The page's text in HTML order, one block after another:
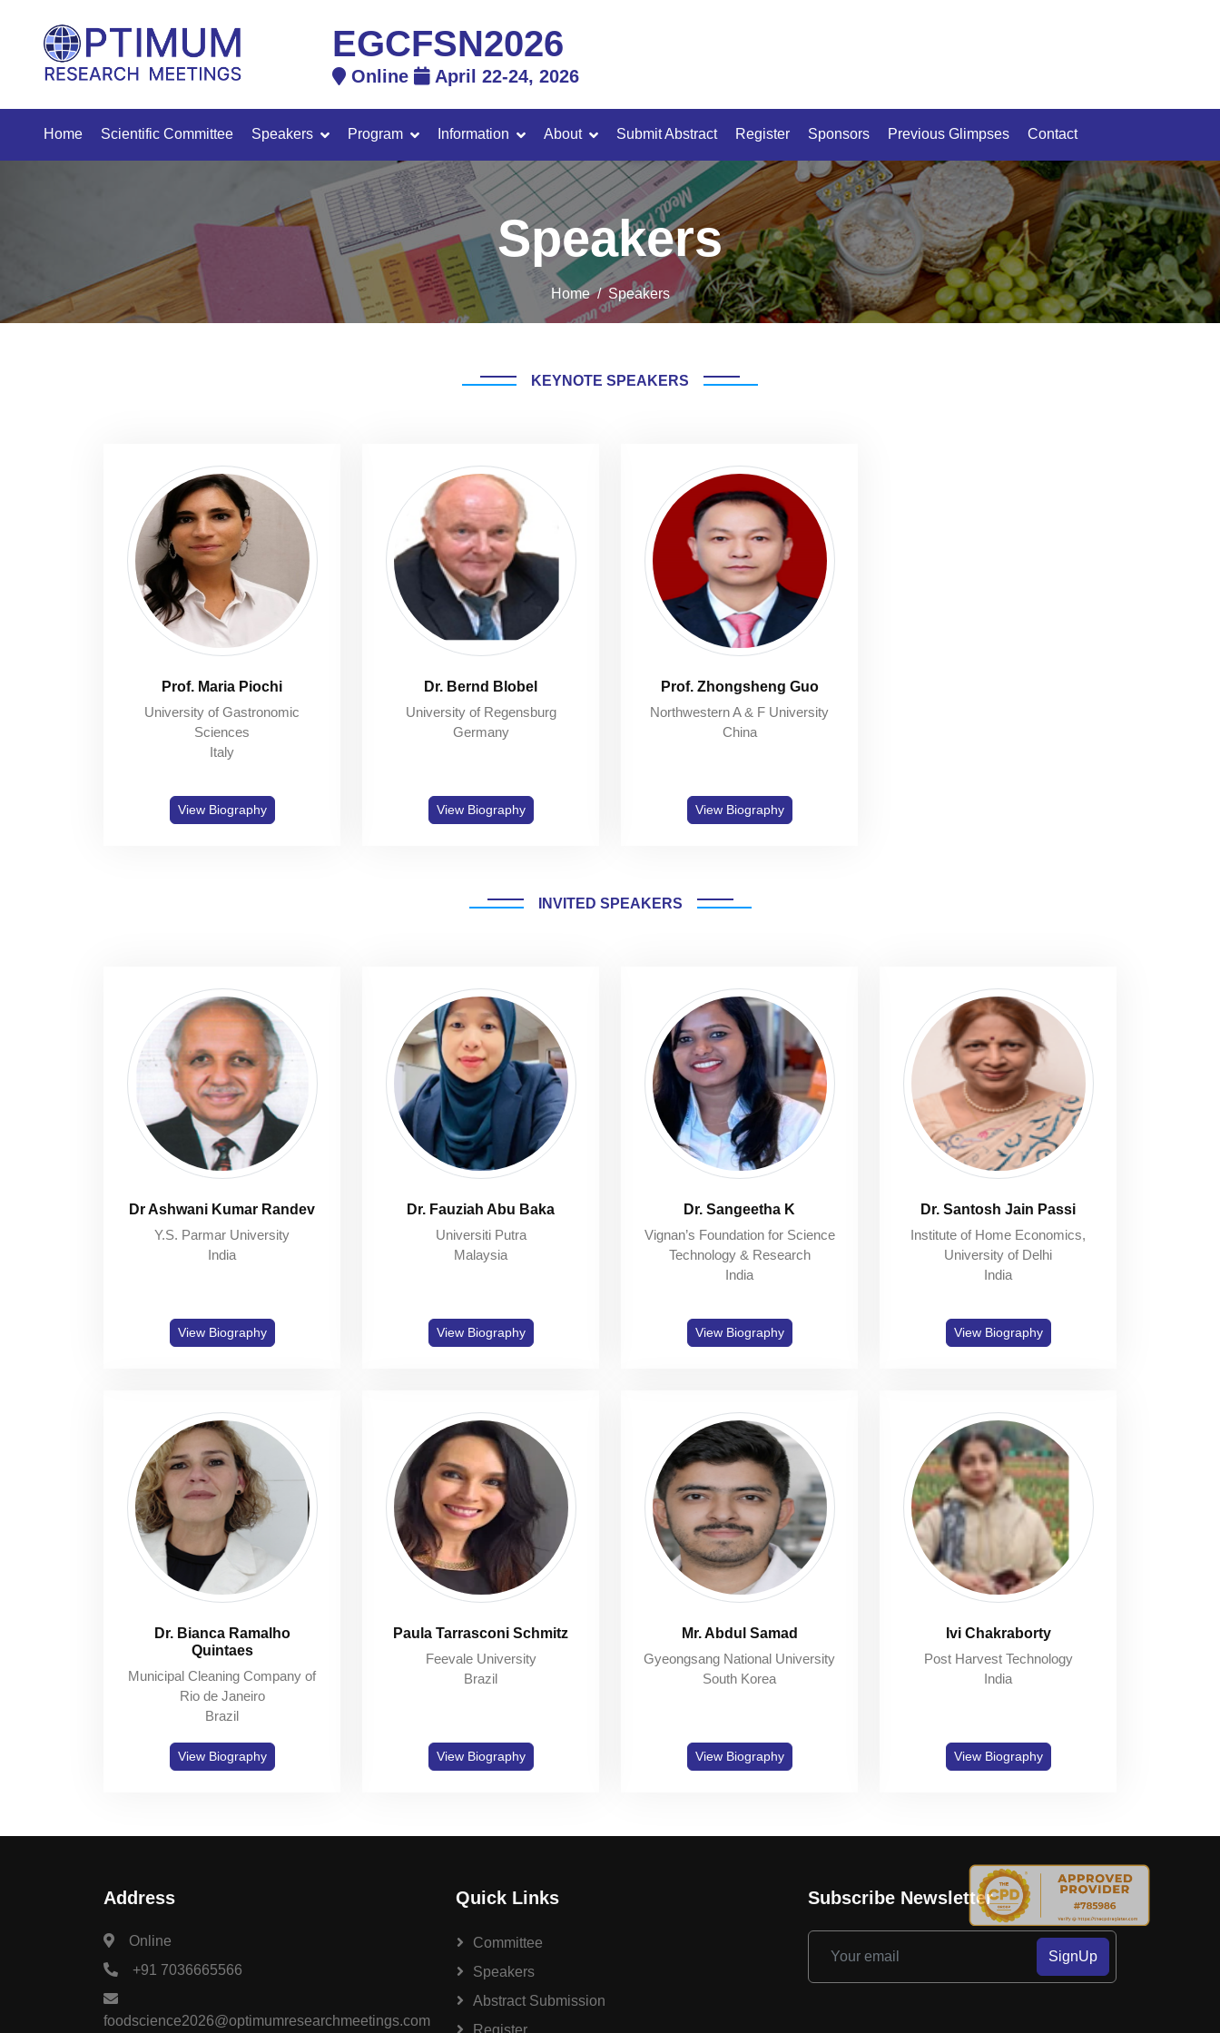
EGCFSN2026
Online April 22-24, 2026
Home Scientific Committee Speakers Program Information About Submit Abstract Register Sponsors Previous Glimpses Contact
Speakers
Home Speakers
KEYNOTE SPEAKERS
Prof. Maria Piochi
University of Gastronomic
Sciences
Italy
View Biography
Dr. Bernd Blobel
University of Regensburg
Germany
View Biography
Prof. Zhongsheng Guo
Northwestern A & F University
China
View Biography
INVITED SPEAKERS
Dr Ashwani Kumar Randev
Y.S. Parmar University
India
View Biography
Dr. Fauziah Abu Baka
Universiti Putra
Malaysia
View Biography
Dr. Sangeetha K
Vignan’s Foundation for Science
Technology & Research
India
View Biography
Dr. Santosh Jain Passi
Institute of Home Economics,
University of Delhi
India
View Biography
Dr. Bianca Ramalho
Quintaes
Municipal Cleaning Company of
Rio de Janeiro
Brazil
View Biography
Paula Tarrasconi Schmitz
Feevale University
Brazil
View Biography
Mr. Abdul Samad
Gyeongsang National University
South Korea
View Biography
Ivi Chakraborty
Post Harvest Technology
India
View Biography
Address
Online
+91 7036665566
foodscience2026@optimumresearchmeetings.com
Quick Links
Committee
Speakers
Abstract Submission
Register
Subscribe Newsletter
SignUp